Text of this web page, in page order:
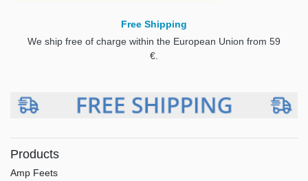
Free Shipping
We ship free of charge within the European Union from 59
€.
Products
Amp Feets